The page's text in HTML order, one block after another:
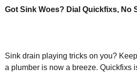
Got Sink Woes? Dial Quickfixs, No
Sink drain playing tricks on you?
a plumber is now a breeze. Quickfixs